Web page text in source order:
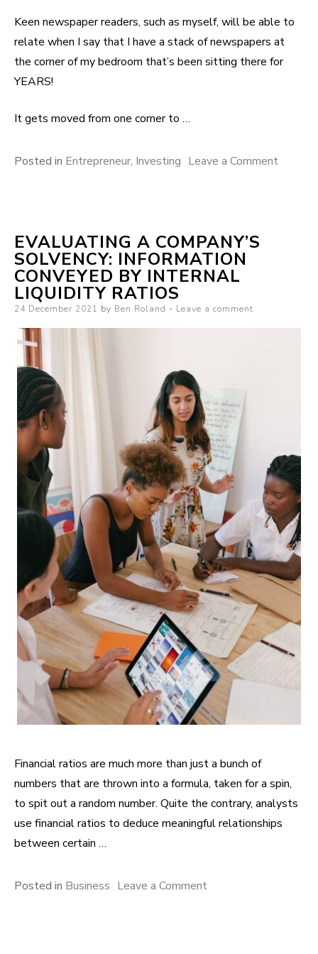
Keen newspaper readers, such as myself, will be able to
relate when I say that I have a stack of newspapers at
the corner of my bedroom that’s been sitting there for
YEARS!
It gets moved from one corner to …
Posted in Entrepreneur, Investing Leave a Comment
EVALUATING A COMPANY’S
SOLVENCY: INFORMATION
CONVEYED BY INTERNAL
LIQUIDITY RATIOS
Posted on
24 December 2021 by Ben Roland Leave a comment
Financial ratios are much more than just a bunch of
numbers that are thrown into a formula, taken for a spin,
to spit out a random number. Quite the contrary, analysts
use financial ratios to deduce meaningful relationships
between certain …
Posted in Business Leave a Comment